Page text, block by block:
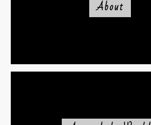
About